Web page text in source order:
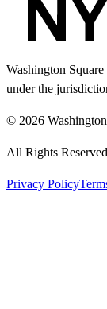
Washington
under the
© 2026
All Rights
Privacy Policy